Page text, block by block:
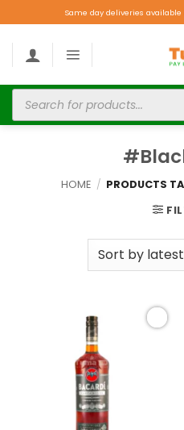
Same day deliveries available
HOME / PRODUCTS